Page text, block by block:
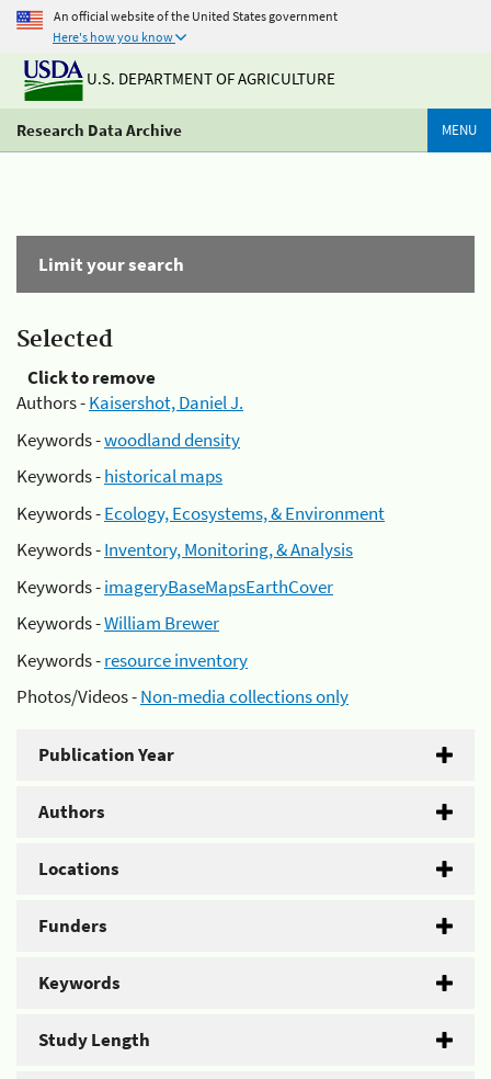
An official website of the United States government
Here's how you know
U.S. DEPARTMENT OF AGRICULTURE
Research Data Archive MENU
Limit your search
Selected
Click to remove
Authors -Kaisershot, Daniel J.
Keywords -woodland density
Keywords -historical maps
Keywords -Ecology, Ecosystems, & Environment
Keywords -Inventory, Monitoring, & Analysis
Keywords -imageryBaseMapsEarthCover
Keywords -William Brewer
Keywords -resource inventory
Photos/Videos -Non-media collections only
Publication Year
Authors
Locations
Funders
Keywords
Study Length